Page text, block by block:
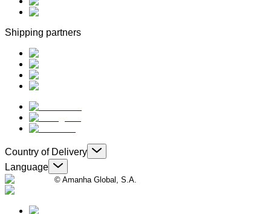
Shipping partners
Country of Delivery
Language
© Amanha Global, S.A.